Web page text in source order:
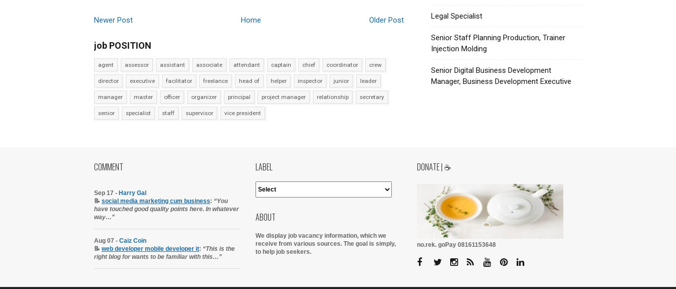
Newer Post Older Post
Home
job POSITION
agent assessor assistant associate attendant captain chief coordinator crew
director executive facilitator freelance head of helper inspector junior leader
manager master officer organizer principal project manager relationship secretary
senior specialist staff supervisor vice president
Legal Specialist
Senior Staff Planning Production, Trainer
Injection Molding
Senior Digital Business Development
Manager, Business Development Executive
COMMENT
Sep 17 - Harry Gal
📝 social media marketing cum business: “You
have touched good quality points here. In whatever
way…”
Aug 07 - Caiz Coin
📝 web developer mobile developer it: “This is the
right blog for wants to be familiar with this…”
LABEL
ABOUT
We display job vacancy information, which we
receive from various sources. The goal is simply,
to help job seekers.
DONATE | ☕
no.rek. goPay 08161153648